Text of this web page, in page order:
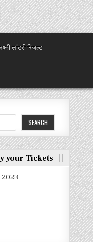
लॉटरी रिजल्ट
SEARCH
your Tickets
2023